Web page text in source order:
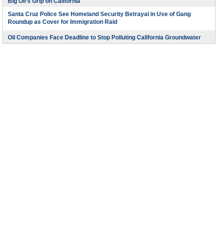
Santa Cruz Police See Homeland Security Betrayal in Use of Gang
Roundup as Cover for Immigration Raid
Oil Companies Face Deadline to Stop Polluting California Groundwater